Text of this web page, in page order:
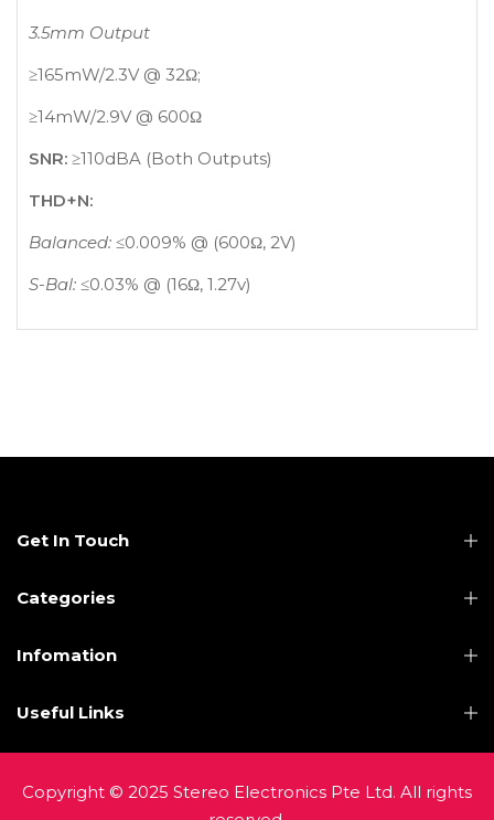
3.5mm Output
≥165mW/2.3V @ 32Ω;
≥14mW/2.9V @ 600Ω
SNR: ≥110dBA (Both Outputs)
THD+N:
Balanced: ≤0.009% @ (600Ω, 2V)
S-Bal: ≤0.03% @ (16Ω, 1.27v)
Get In Touch
Categories
Infomation
Useful Links
Copyright © 2025 Stereo Electronics Pte Ltd. All rights